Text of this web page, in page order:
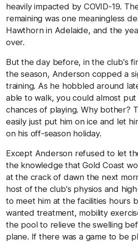
heavily impacted by COVID-19.
remaining was one meaningless
Hawthorn in Adelaide, and the
over.
But the day before, in the club's
the season, Anderson copped a
training. As he hobbled around
able to walk, you could almost
chances of playing. Why bother?
easily just put him on ice and let
on his off-season holiday.
Except Anderson refused to let
the knowledge that Gold Coast
at the crack of dawn the next
host of the club's physios and
to meet him at the facilities hours
wanted treatment, mobility
the pool to relieve the swelling
plane. If there was a game to be